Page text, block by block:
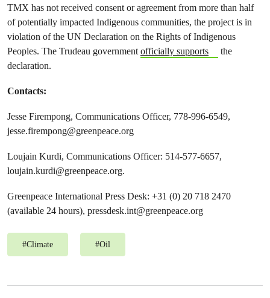
TMX has not received consent or agreement from more than half
of potentially impacted Indigenous communities, the project is in
violation of the UN Declaration on the Rights of Indigenous
Peoples. The Trudeau governmentofficially supports
the
declaration.
Contacts:
Jesse Firempong, Communications Officer, 778-996-6549,
jesse.firempong@greenpeace.org
Loujain Kurdi, Communications Officer: 514-577-6657,
loujain.kurdi@greenpeace.org.
Greenpeace International Press Desk: +31 (0) 20 718 2470
(available 24 hours), pressdesk.int@greenpeace.org
#Climate #Oil